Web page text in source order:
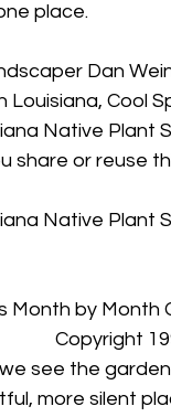
place.
Dan
Cool
Native Plant
share or reuse
Native Plant
Month by Month
Copyright
see the
more silent